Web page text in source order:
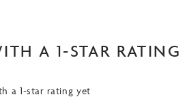
A 1-STAR RATING
a 1-star rating yet